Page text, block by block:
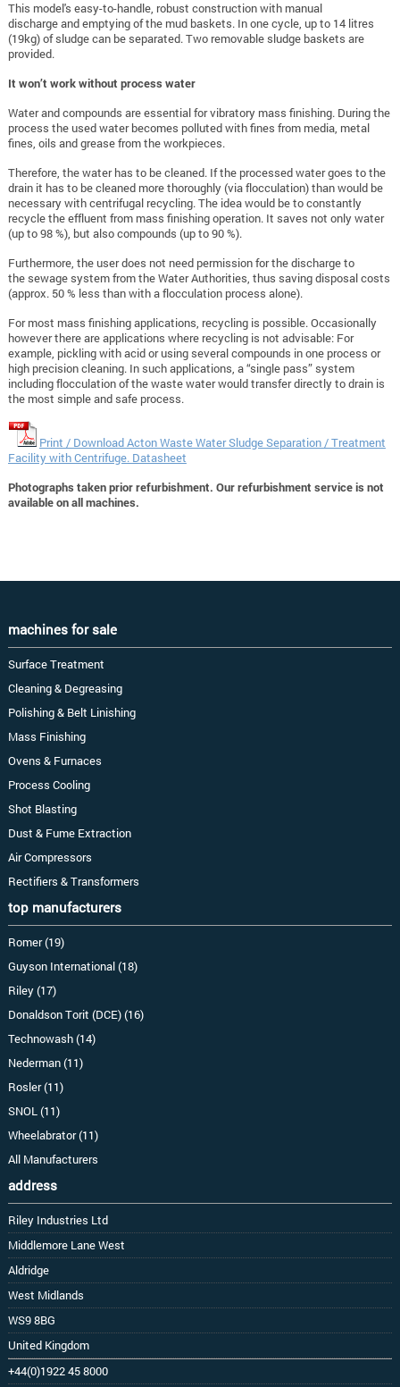
This model's easy-to-handle, robust construction with manual
discharge and emptying of the mud baskets. In one cycle, up to 14 litres
(19kg) of sludge can be separated. Two removable sludge baskets are
provided.
It won’t work without process water
Water and compounds are essential for vibratory mass finishing. During the
process the used water becomes polluted with fines from media, metal
fines, oils and grease from the workpieces.
Therefore, the water has to be cleaned. If the processed water goes to the
drain it has to be cleaned more thoroughly (via flocculation) than would be
necessary with centrifugal recycling. The idea would be to constantly
recycle the effluent from mass finishing operation. It saves not only water
(up to 98 %), but also compounds (up to 90 %).
Furthermore, the user does not need permission for the discharge to
the sewage system from the Water Authorities, thus saving disposal costs
(approx. 50 % less than with a flocculation process alone).
For most mass finishing applications, recycling is possible. Occasionally
however there are applications where recycling is not advisable: For
example, pickling with acid or using several compounds in one process or
high precision cleaning. In such applications, a “single pass” system
including flocculation of the waste water would transfer directly to drain is
the most simple and safe process.
Print / Download Acton Waste Water Sludge Separation / Treatment
Facility with Centrifuge. Datasheet
Photographs taken prior refurbishment. Our refurbishment service is not
available on all machines.
machines for sale
Surface Treatment
Cleaning & Degreasing
Polishing & Belt Linishing
Mass Finishing
Ovens & Furnaces
Process Cooling
Shot Blasting
Dust & Fume Extraction
Air Compressors
Rectifiers & Transformers
top manufacturers
Romer (19)
Guyson International (18)
Riley (17)
Donaldson Torit (DCE) (16)
Technowash (14)
Nederman (11)
Rosler (11)
SNOL (11)
Wheelabrator (11)
All Manufacturers
address
Riley Industries Ltd
Middlemore Lane West
Aldridge
West Midlands
WS9 8BG
United Kingdom
+44(0)1922 45 8000